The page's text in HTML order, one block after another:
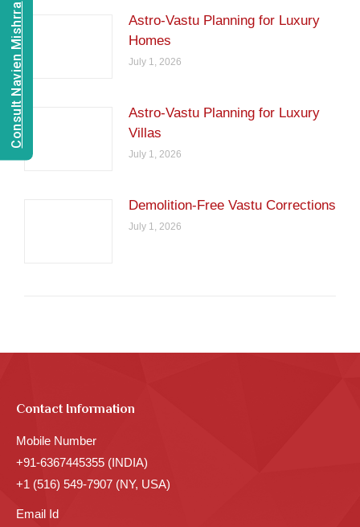
Astro-Vastu Planning for Luxury
Homes
July 1, 2026
Astro-Vastu Planning for Luxury
Villas
July 1, 2026
Demolition-Free Vastu Corrections
July 1, 2026
Contact Information
Mobile Number
+91-6367445355 (INDIA)
+1 (516) 549-7907 (NY, USA)
Email Id
Consult Navien Mishrra